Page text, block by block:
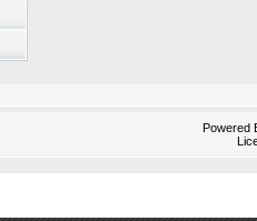
Powered